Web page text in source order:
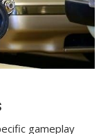
gameplay